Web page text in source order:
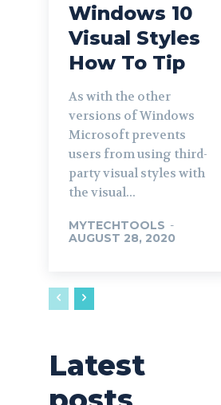
Windows 10
Visual Styles
How To Tip
As with the other
versions of Windows
Microsoft prevents
users from using third-
party visual styles with
the visual...
MYTECHTOOLS -
AUGUST 28, 2020
Latest